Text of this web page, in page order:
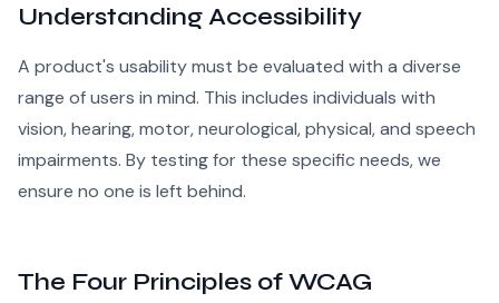
Understanding Accessibility
A product's usability must be evaluated with a diverse
range of users in mind. This includes individuals with
vision, hearing, motor, neurological, physical, and speech
impairments. By testing for these specific needs, we
ensure no one is left behind.
The Four Principles of WCAG